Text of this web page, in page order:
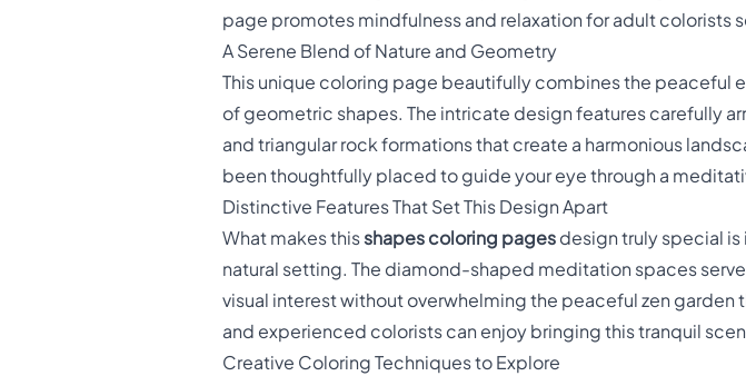
page promotes mindfulness and relaxation for adult colorists
A Serene Blend of Nature and Geometry
This unique coloring page beautifully combines the peaceful
of geometric shapes. The intricate design features carefully
and triangular rock formations that create a harmonious
been thoughtfully placed to guide your eye through a
Distinctive Features That Set This Design Apart
What makes thisshapes coloring pages design truly special
natural setting. The diamond-shaped meditation spaces
visual interest without overwhelming the peaceful zen
and experienced colorists can enjoy bringing this tranquil
Creative Coloring Techniques to Explore